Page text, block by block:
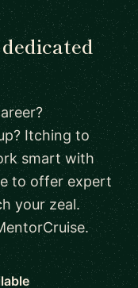
Itching to
smart with
to offer expert
your zeal.